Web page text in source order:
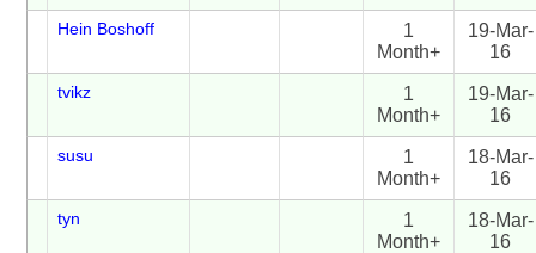
Hein Boshoff
1
Month+
19-Mar-
16
tvikz
1
Month+
19-Mar-
16
susu
1
Month+
18-Mar-
16
tyn
1
Month+
18-Mar-
16